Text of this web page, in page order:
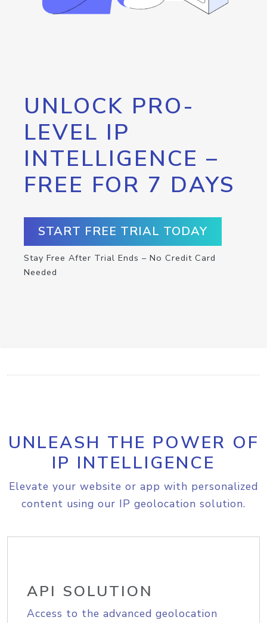
UNLOCK PRO-
LEVEL IP
INTELLIGENCE –
FREE FOR 7 DAYS
START FREE TRIAL TODAY
Stay Free After Trial Ends – No Credit Card
Needed
UNLEASH THE POWER OF
IP INTELLIGENCE
Elevate your website or app with personalized
content using our IP geolocation solution.
API SOLUTION
Access to the advanced geolocation